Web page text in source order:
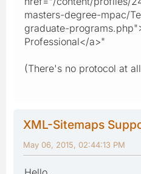
masters-degree-mpac/
graduate-
Professional</a>"
(There's no protocol at
XML-Sitemaps
May 06, 2015, 02:44:13 PM